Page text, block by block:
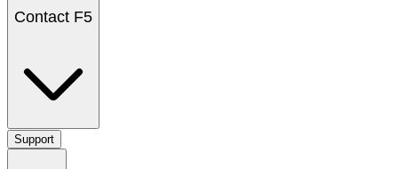
Contact F5
Support